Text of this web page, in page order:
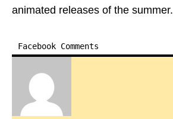
animated releases of the summer.
Facebook Comments